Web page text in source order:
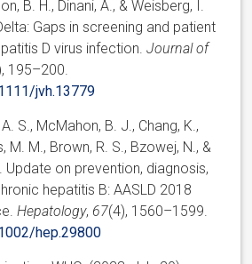
B. H., Dinani, A., & Weisberg, I.
Gaps in screening and patient
D virus infection.Journal of
195–200.
jvh.13779
S., McMahon, B. J., Chang, K.,
M. M., Brown, R. S., Bzowej, N., &
Update on prevention, diagnosis,
hepatitis B: AASLD 2018
Hepatology, 67(4), 1560–1599.
hep.29800